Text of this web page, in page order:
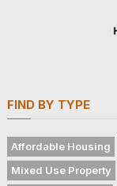
FIND BY TYPE
Affordable Housing
Mixed Use Property